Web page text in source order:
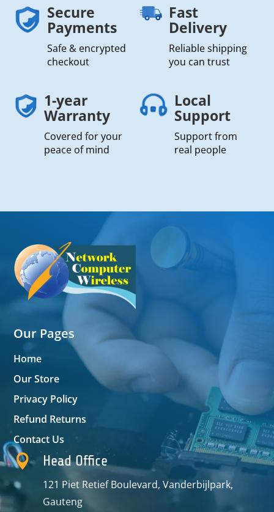
Secure
Payments
Safe & encrypted
checkout
Fast
Delivery
Reliable shipping
you can trust
1-year
Warranty
Covered for your
peace of mind
Local
Support
Support from
real people
Our Pages
Home
Our Store
Privacy Policy
Refund Returns
Contact Us
 Head Office
121 Piet Retief Boulevard, Vanderbijlpark,
Gauteng